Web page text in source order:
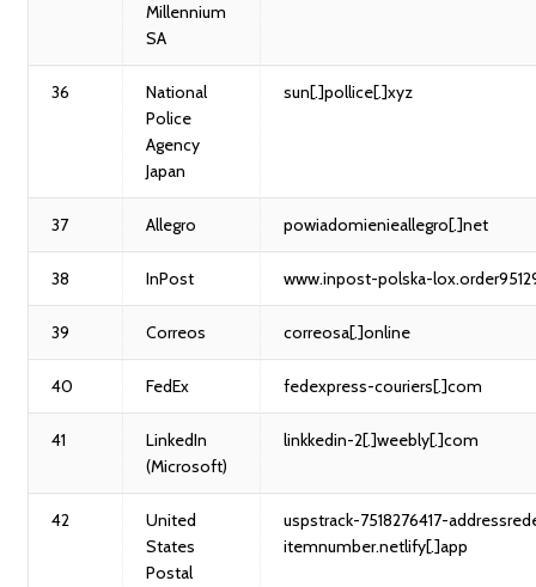
Millennium
SA
36
National
Police
Agency
Japan
sun[.]pollice[.]xyz
37 Allegro powiadomienieallegro[.]net
38 InPost www.inpost-polska-
39 Correos correosa[.]online
40 FedEx fedexpress-couriers[.]com
41
LinkedIn
(Microsoft)
linkkedin-2[.]weebly[.]com
42
United
States
Postal
uspstrack-7518276417-
itemnumber.netlify[.]app